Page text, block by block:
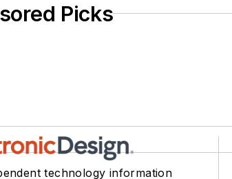
Picks
technology information